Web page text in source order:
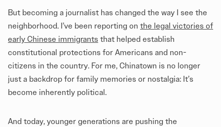
But becoming a journalist has changed the way I see the
neighborhood. I’ve been reporting on the legal victories of
early Chinese immigrants that helped establish
constitutional protections for Americans and non-
citizens in the country. For me, Chinatown is no longer
just a backdrop for family memories or nostalgia: It’s
become inherently political.
And today, younger generations are pushing the